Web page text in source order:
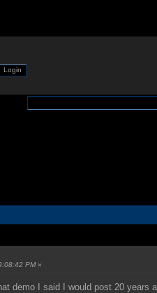
PM»
demo I said I would post 20 years